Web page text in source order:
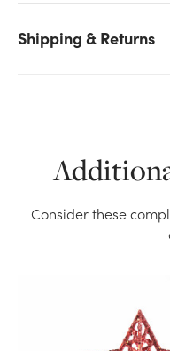
Shipping & Returns
stock on hand for
Consider these